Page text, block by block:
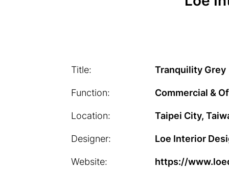
Title:
Function:
Location:
Designer:
Website:
Tranquility Grey
Commercial &
Taipei City,
Loe Interior
https://